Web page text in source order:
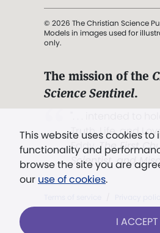
This website uses cookies to
functionality and
browse the site you are
our use of cookies.
I ACCEPT
© 2026 The Christian Science
Models in images used for
only.
The mission of the
Science Sentinel.
Truth, Life, and
Eddy,The First
Scientist, and